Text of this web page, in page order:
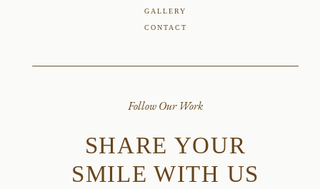
Follow Our Work
SHARE YOUR
SMILE WITH US
GALLERY
CONTACT